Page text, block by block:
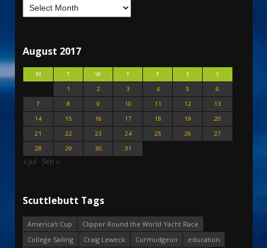
August 2017
M T W T F S
S
1
2 3 4 5
6
7
8 9 10 11 12
13
14
15 16 17 18 19
20
21
22 23 24 25 26
27
28
29 30 31
« Jul Sep »
Scuttlebutt Tags
America's Cup
Clipper Round the World Yacht Race
College Sailing
Craig Leweck Curmudgeon
education